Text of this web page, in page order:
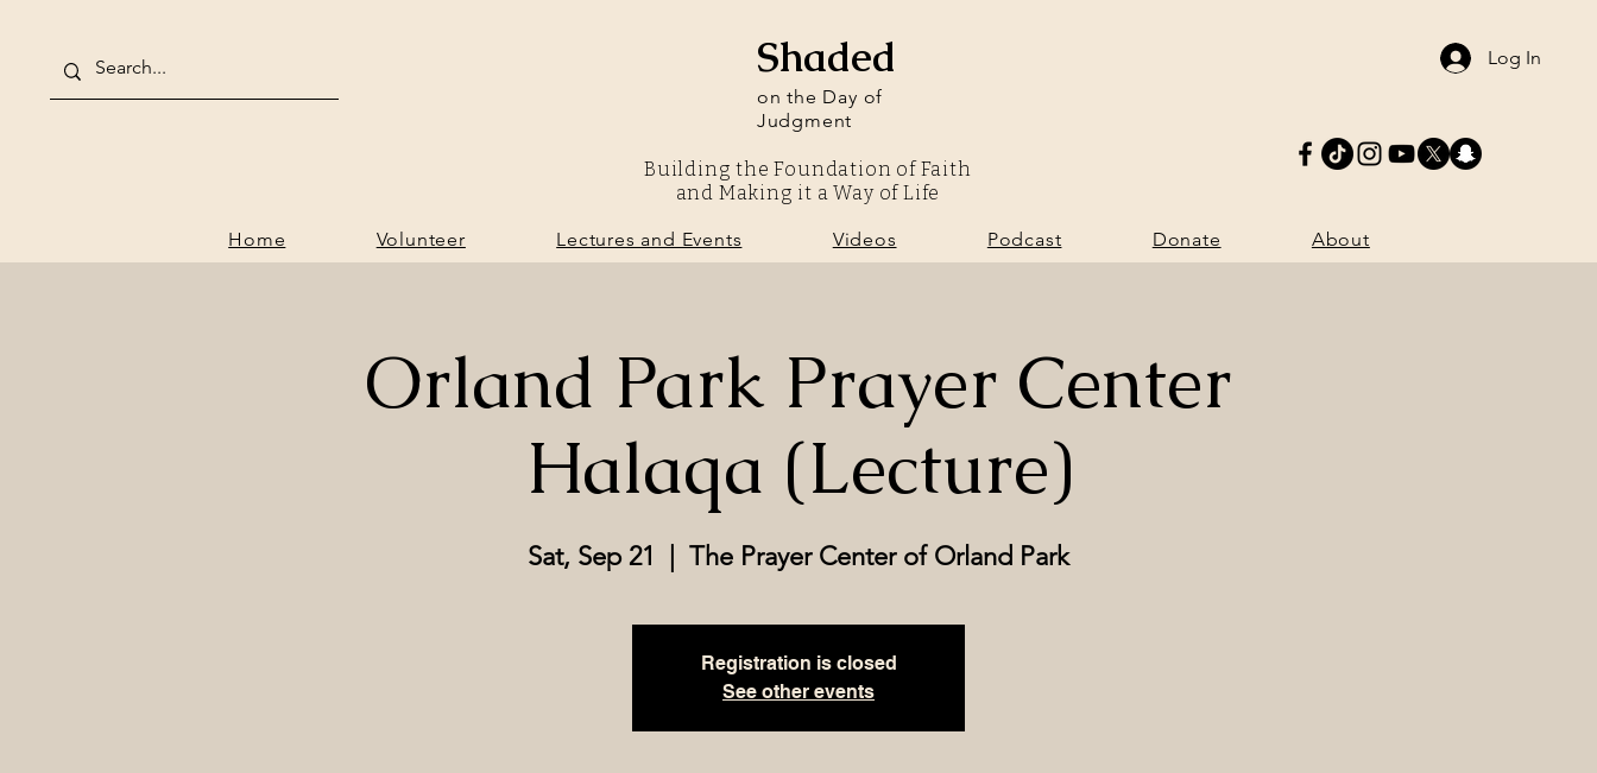
Shaded
on the Day of
Judgment
Building the Foundation of Faith
and Making it a Way of Life
Log In
Home Volunteer Lectures and Events Videos Podcast Donate About
Orland Park Prayer Center
Halaqa (Lecture)
Sat, Sep 21 The Prayer Center of Orland Park
Registration is closed
See other events
Home Volunteer Lectures and Events Videos Podcast More